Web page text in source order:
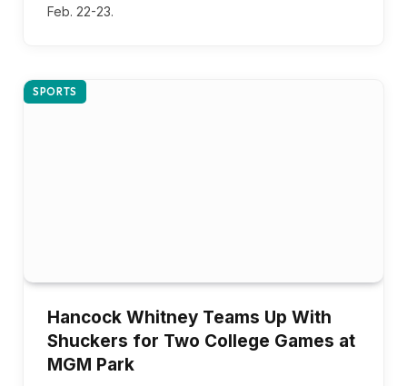
Feb. 22-23.
SPORTS
Hancock Whitney Teams Up With
Shuckers for Two College Games at
MGM Park